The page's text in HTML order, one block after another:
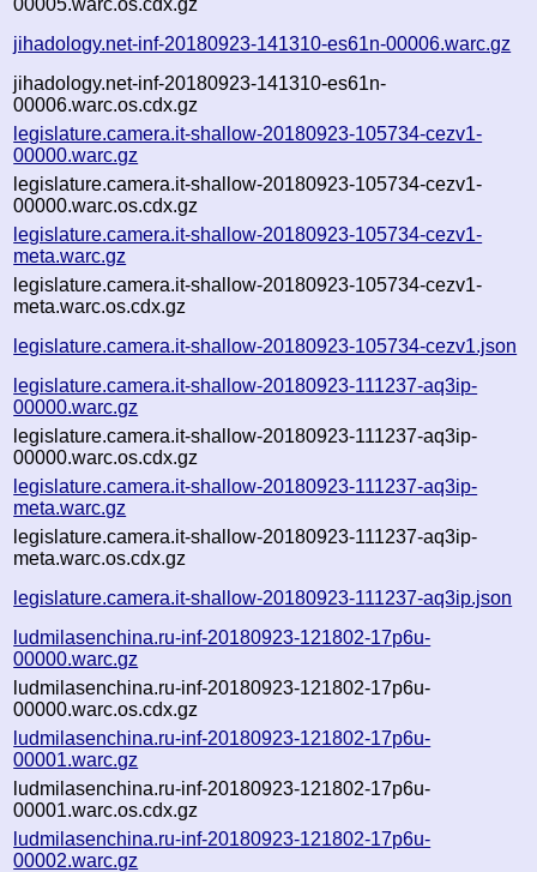
jihadology.net-inf-20180923-141310-es61n-00006.warc.gz
jihadology.net-inf-20180923-141310-es61n-
00006.warc.os.cdx.gz
legislature.camera.it-shallow-20180923-105734-cezv1-
00000.warc.gz
legislature.camera.it-shallow-20180923-105734-cezv1-
00000.warc.os.cdx.gz
legislature.camera.it-shallow-20180923-105734-cezv1-
meta.warc.gz
legislature.camera.it-shallow-20180923-105734-cezv1-
meta.warc.os.cdx.gz
legislature.camera.it-shallow-20180923-105734-cezv1.json
legislature.camera.it-shallow-20180923-111237-aq3ip-
00000.warc.gz
legislature.camera.it-shallow-20180923-111237-aq3ip-
00000.warc.os.cdx.gz
legislature.camera.it-shallow-20180923-111237-aq3ip-
meta.warc.gz
legislature.camera.it-shallow-20180923-111237-aq3ip-
meta.warc.os.cdx.gz
legislature.camera.it-shallow-20180923-111237-aq3ip.json
ludmilasenchina.ru-inf-20180923-121802-17p6u-
00000.warc.gz
ludmilasenchina.ru-inf-20180923-121802-17p6u-
00000.warc.os.cdx.gz
ludmilasenchina.ru-inf-20180923-121802-17p6u-
00001.warc.gz
ludmilasenchina.ru-inf-20180923-121802-17p6u-
00001.warc.os.cdx.gz
ludmilasenchina.ru-inf-20180923-121802-17p6u-
00002.warc.gz